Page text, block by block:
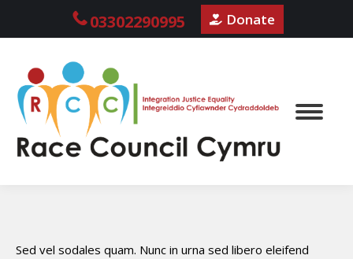
03302290995 Donate
Sed vel sodales quam. Nunc in urna sed libero eleifend